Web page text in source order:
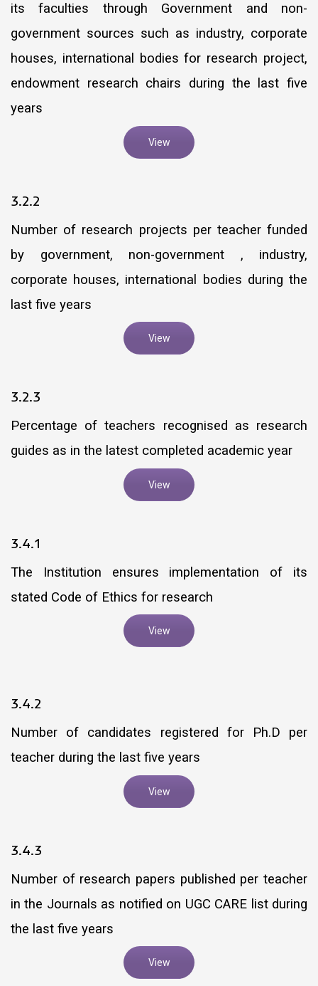
its faculties through Government and non-
government sources such as industry, corporate
houses, international bodies for research project,
endowment research chairs during the last five
years
View
3.2.2
Number of research projects per teacher funded
by government, non-government , industry,
corporate houses, international bodies during the
last five years
View
3.2.3
Percentage of teachers recognised as research
guides as in the latest completed academic year
View
3.4.1
The Institution ensures implementation of its
stated Code of Ethics for research
View
3.4.2
Number of candidates registered for Ph.D per
teacher during the last five years
View
3.4.3
Number of research papers published per teacher
in the Journals as notified on UGC CARE list during
the last five years
View